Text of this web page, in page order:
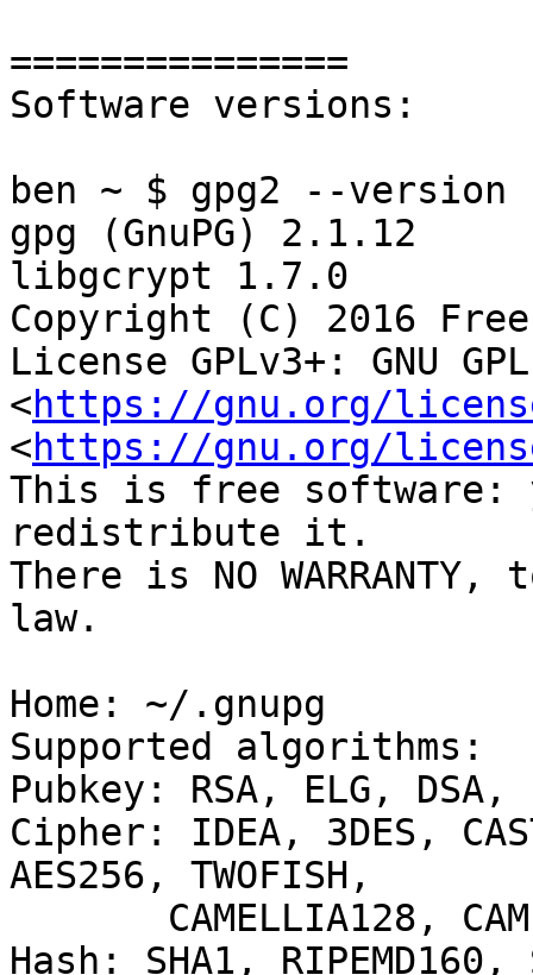
===============
Software versions:
ben ~ $ gpg2 --version
gpg (GnuPG) 2.1.12
libgcrypt 1.7.0
Copyright (C) 2016
License GPLv3+: GNU
<https://gnu.org/
<https://gnu.org/